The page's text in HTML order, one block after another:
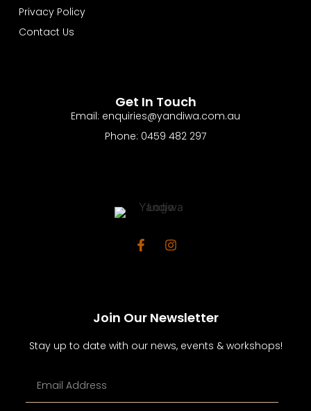
Privacy Policy
Contact Us
Get In Touch
Email: enquiries@yandiwa.com.au
Phone: 0459 482 297
Join Our Newsletter
Stay up to date with our news, events & workshops!